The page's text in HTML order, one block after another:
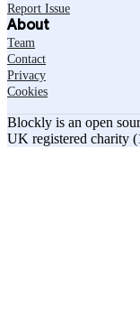
Report Issue
About
Team
Contact
Privacy
Cookies
Blockly is an open
UK registered charity